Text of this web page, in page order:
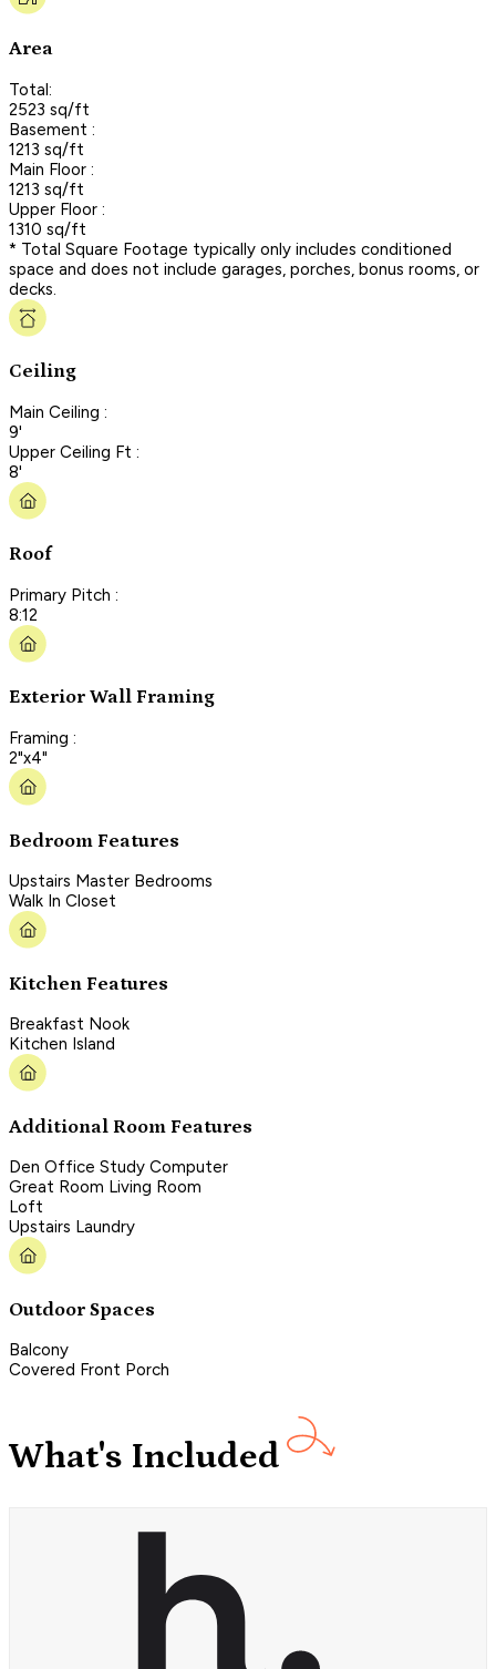
Area
Total:
2523 sq/ft
Basement :
1213 sq/ft
Main Floor :
1213 sq/ft
Upper Floor :
1310 sq/ft
* Total Square Footage typically only includes conditioned
space and does not include garages, porches, bonus rooms, or
decks.
Ceiling
Main Ceiling :
9'
Upper Ceiling Ft :
8'
Roof
Primary Pitch :
8:12
Exterior Wall Framing
Framing :
2"x4"
Bedroom Features
Upstairs Master Bedrooms
Walk In Closet
Kitchen Features
Breakfast Nook
Kitchen Island
Additional Room Features
Den Office Study Computer
Great Room Living Room
Loft
Upstairs Laundry
Outdoor Spaces
Balcony
Covered Front Porch
What's Included